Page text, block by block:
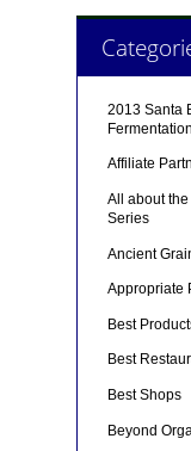
2013 Santa
Affiliate
All about
Series
Ancient
Appropriate
Best
Best
Best Shops
Beyond